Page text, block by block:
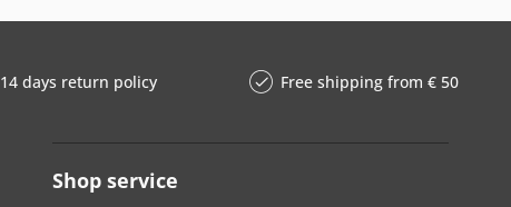
14 days return policy Free shipping from € 50
Shop service